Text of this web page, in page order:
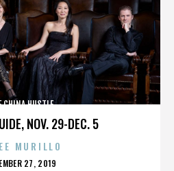
NOV. 29-DEC. 5
CHINA HUSTLE
MURILLO
27, 2019